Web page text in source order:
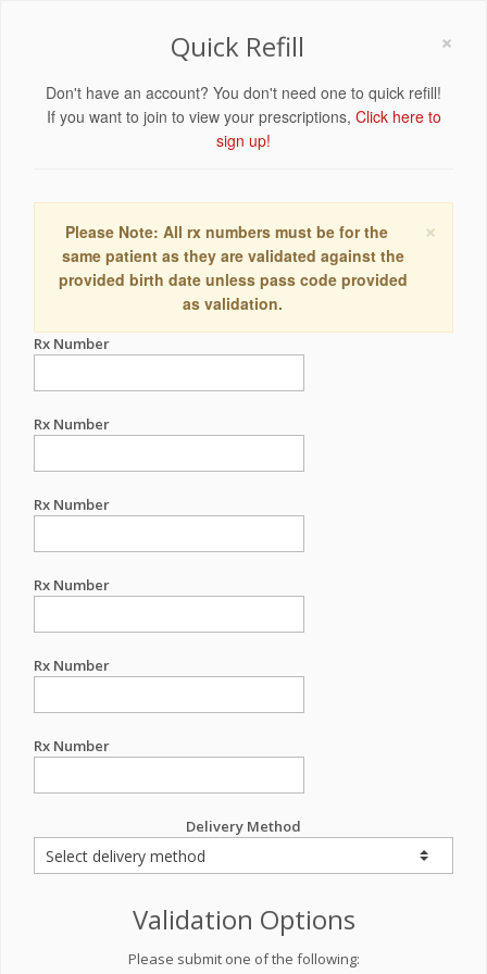
×
Quick Refill
Don't have an account? You don't need one to quick refill!
If you want to join to view your prescriptions, Click here to
sign up!
×
Please Note: All rx numbers must be for the
same patient as they are validated against the
provided birth date unless pass code provided
as validation.
Rx Number
Rx Number
Rx Number
Rx Number
Rx Number
Rx Number
Delivery Method
Validation Options
Please submit one of the following: